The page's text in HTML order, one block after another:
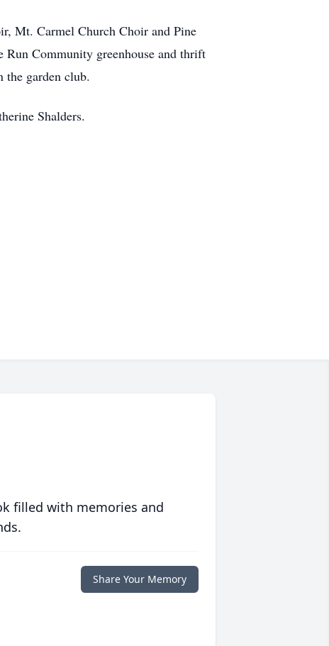
Mt. Carmel Church Choir and Pine
Community greenhouse and thrift
the garden club.
Shalders.
filled with memories and
Share Your Memory